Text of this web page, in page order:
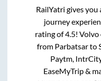
RailYatri gives
journey
rating of 4.5!
from Parbatsarto
Paytm,
EaseMyTrip &